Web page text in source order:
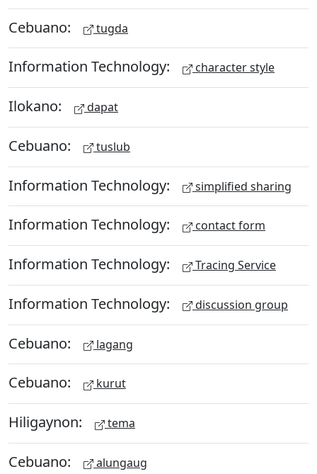
Cebuano: tugda
Information Technology: character style
Ilokano: dapat
Cebuano: tuslub
Information Technology: simplified sharing
Information Technology: contact form
Information Technology: Tracing Service
Information Technology: discussion group
Cebuano: lagang
Cebuano: kurut
Hiligaynon: tema
Cebuano: alungaug